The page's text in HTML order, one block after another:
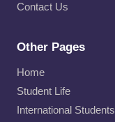
Contact Us
Other Pages
Home
Student Life
International Students